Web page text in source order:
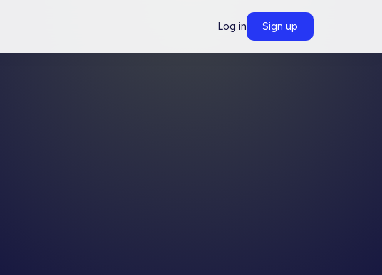
Log in Sign up